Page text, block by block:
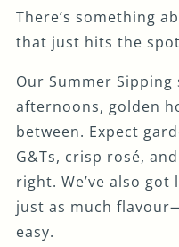
There’s something
that just hits the
Our Summer
afternoons, golden
between. Expect
G&Ts, crisp rosé,
right. We’ve also
just as much
easy.